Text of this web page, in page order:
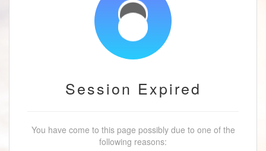
Session Expired
You have come to this page possibly due to one of the
following reasons: